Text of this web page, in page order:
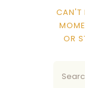
CAN'T
OR